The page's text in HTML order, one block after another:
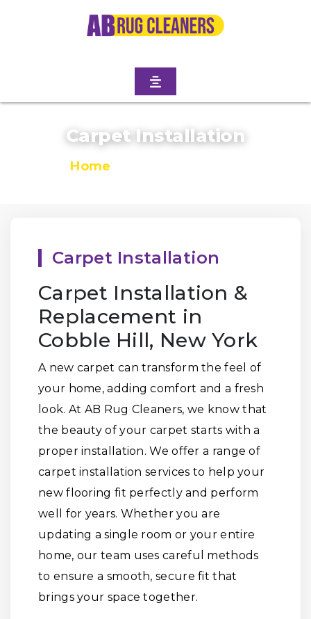
Carpet Installation
Home
Carpet Installation
Carpet Installation &
Replacement in
Cobble Hill, New York
A new carpet can transform the feel of
your home, adding comfort and a fresh
look. At AB Rug Cleaners, we know that
the beauty of your carpet starts with a
proper installation. We offer a range of
carpet installation services to help your
new flooring fit perfectly and perform
well for years. Whether you are
updating a single room or your entire
home, our team uses careful methods
to ensure a smooth, secure fit that
brings your space together.